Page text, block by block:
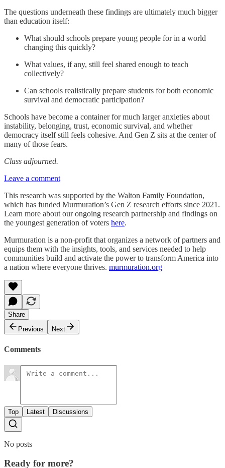
The questions underneath these findings are ultimately much bigger
than education itself:
What should schools prepare young people for in a world
changing this quickly?
What values, if any, still feel shared enough to teach
collectively?
Can schools realistically prepare students for both economic
survival and democratic participation?
Schools have become a container for much larger anxieties about
instability, belonging, trust, economic survival, and whether
democracy itself still feels cohesive. And Gen Z sits at the center of
many of those fears.
Class adjourned.
Leave a comment
This research was supported by the Walton Family Foundation,
which has funded Murmuration’s Gen Z research efforts since 2021.
Learn more about our ongoing research partnership and findings on
the youngest generation of voters here.
Murmuration is a non-profit that organizes a network of partners and
equips them with the insights, tools, and services needed to help
communities build and activate the power to transform America into
a nation where everyone thrives. murmuration.org
Share
Previous
Next
Comments
Top Latest Discussions
No posts
Ready for more?